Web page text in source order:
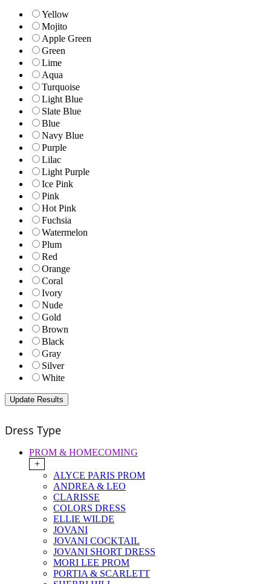
Yellow
Mojito
Apple Green
Green
Lime
Aqua
Turquoise
Light Blue
Slate Blue
Blue
Navy Blue
Purple
Lilac
Light Purple
Ice Pink
Pink
Hot Pink
Fuchsia
Watermelon
Plum
Red
Orange
Coral
Ivory
Nude
Gold
Brown
Black
Gray
Silver
White
Dress Type
PROM & HOMECOMING
+
ALYCE PARIS PROM
ANDREA & LEO
CLARISSE
COLORS DRESS
ELLIE WILDE
JOVANI
JOVANI COCKTAIL
JOVANI SHORT DRESS
MORI LEE PROM
PORTIA & SCARLETT